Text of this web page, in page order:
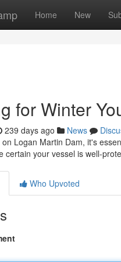
Home New
for Winter
239 days ago News
Logan Martin Dam, it's
certain your vessel is well-
Who Upvoted